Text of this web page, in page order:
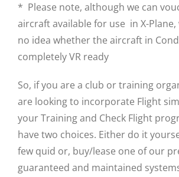
* Please note, although we can
aircraft available for use in X-Plane,
no idea whether the aircraft in
completely VR ready
So, if you are a club or training
are looking to incorporate Flight
your Training and Check Flight
have two choices. Either do it
few quid or, buy/lease one of our
guaranteed and maintained